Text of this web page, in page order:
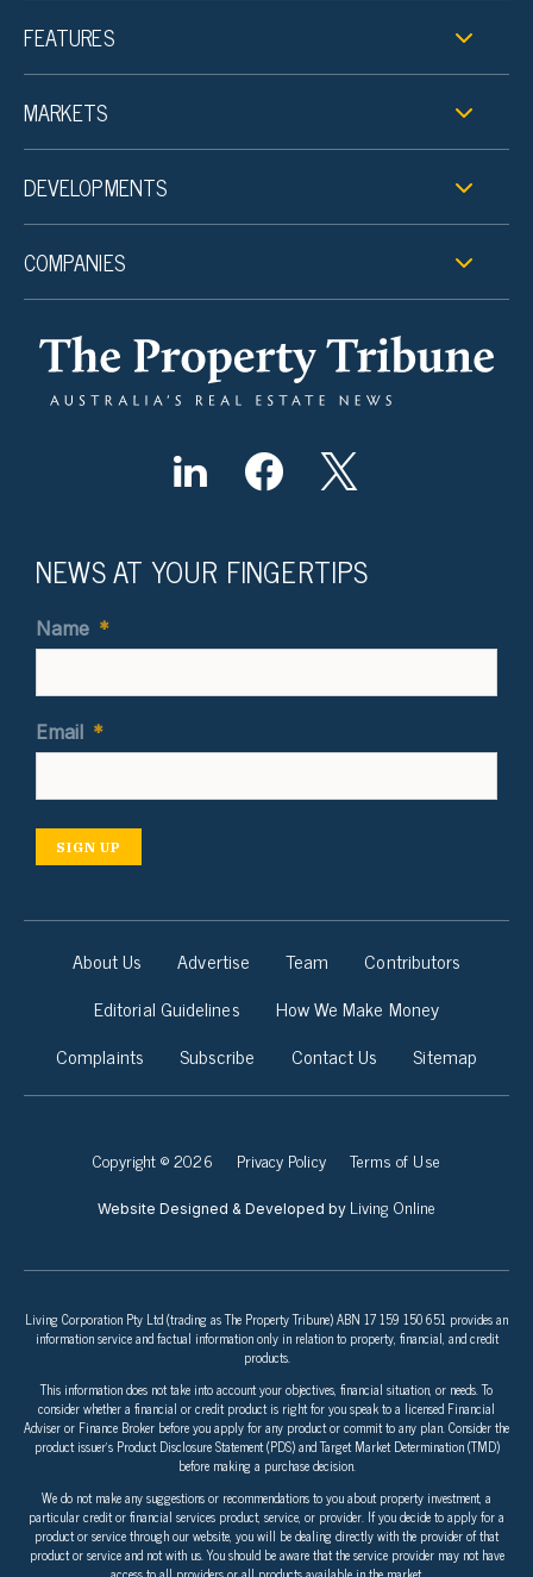
FEATURES
MARKETS
DEVELOPMENTS
COMPANIES
NEWS AT YOUR FINGERTIPS
Name *
Email *
SIGN UP
About Us Advertise Team
Contributors
Editorial Guidelines
How We Make Money
Complaints
Subscribe Contact Us Sitemap
Copyright © 2026 Privacy Policy Terms of Use
Website Designed & Developed by Living Online
Living Corporation Pty Ltd (trading as The Property Tribune) ABN 17 159 150 651 provides an
information service and factual information only in relation to property, financial, and credit
products.
This information does not take into account your objectives, financial situation, or needs. To
consider whether a financial or credit product is right for you speak to a licensed Financial
Adviser or Finance Broker before you apply for any product or commit to any plan. Consider the
product issuer’s Product Disclosure Statement (PDS) and Target Market Determination (TMD)
before making a purchase decision.
We do not make any suggestions or recommendations to you about property investment, a
particular credit or financial services product, service, or provider. If you decide to apply for a
product or service through our website, you will be dealing directly with the provider of that
product or service and not with us. You should be aware that the service provider may not have